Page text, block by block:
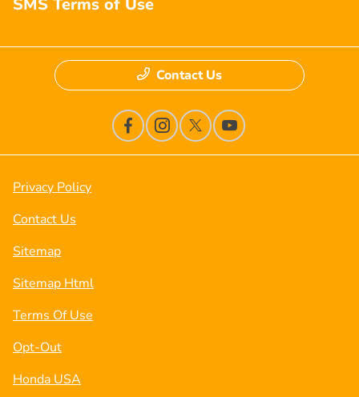
SMS Terms of Use
Contact Us
Privacy Policy
Contact Us
Sitemap
Sitemap Html
Terms Of Use
Opt-Out
Honda USA